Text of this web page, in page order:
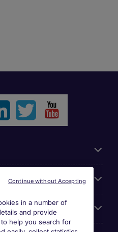
in a number of
and provide
help you search for
Continue without Accepting